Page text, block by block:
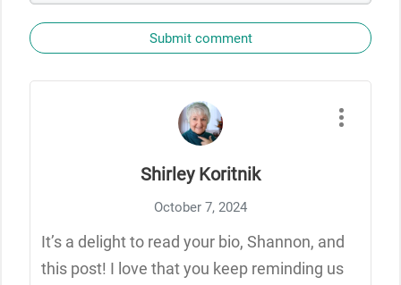
Submit comment
Shirley Koritnik
October 7, 2024
It’s a delight to read your bio, Shannon, and
this post! I love that you keep reminding us